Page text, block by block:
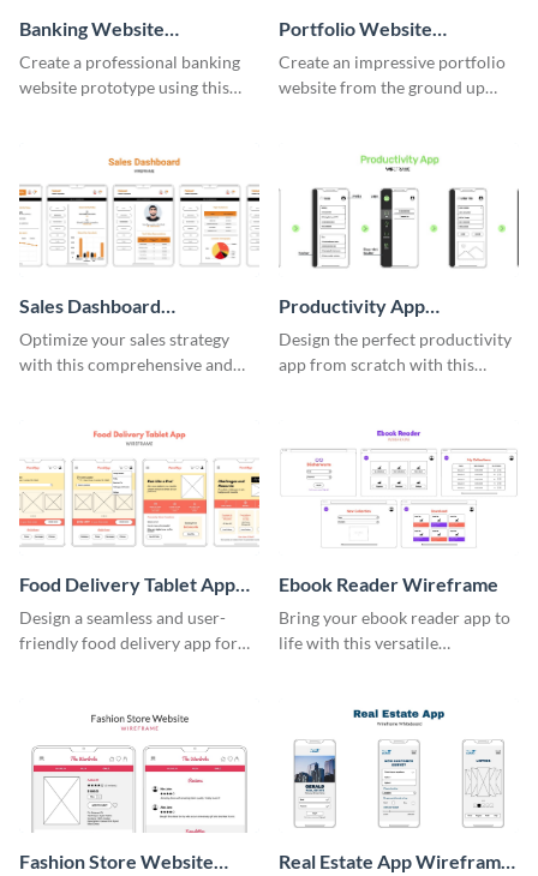
Banking Website
Wireframe
Create a professional banking
website prototype using this
Portfolio Website
Wireframe
Create an impressive portfolio
website from the ground up
Sales Dashboard
Wireframe
Optimize your sales strategy
with this comprehensive and
Productivity App
Wireframe
Design the perfect productivity
app from scratch with this
Food Delivery Tablet App
Wireframe
Design a seamless and user-
friendly food delivery app for
Ebook Reader Wireframe
Bring your ebook reader app to
life with this versatile
Fashion Store Website
Real Estate App Wireframe